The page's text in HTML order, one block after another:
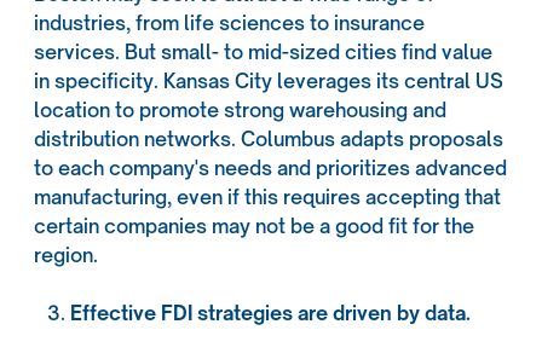
industries, from life sciences to insurance
services. But small- to mid-sized cities find value
in specificity. Kansas City leverages its central US
location to promote strong warehousing and
distribution networks. Columbus adapts proposals
to each company's needs and prioritizes advanced
manufacturing, even if this requires accepting that
certain companies may not be a good fit for the
region.
Effective FDI strategies are driven by data.